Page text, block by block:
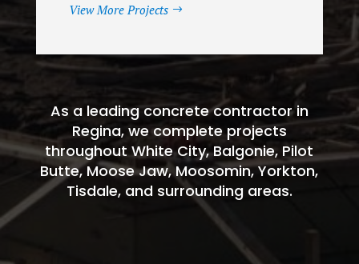
View More Projects
As a leading concrete contractor in
Regina, we complete projects
throughout White City, Balgonie, Pilot
Butte, Moose Jaw, Moosomin, Yorkton,
Tisdale, and surrounding areas.